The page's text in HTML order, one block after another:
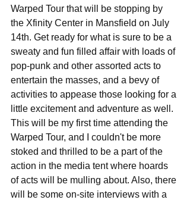
Warped Tour that will be stopping by
the Xfinity Center in Mansfield on July
14th. Get ready for what is sure to be a
sweaty and fun filled affair with loads of
pop-punk and other assorted acts to
entertain the masses, and a bevy of
activities to appease those looking for a
little excitement and adventure as well.
This will be my first time attending the
Warped Tour, and I couldn't be more
stoked and thrilled to be a part of the
action in the media tent where hoards
of acts will be mulling about. Also, there
will be some on-site interviews with a